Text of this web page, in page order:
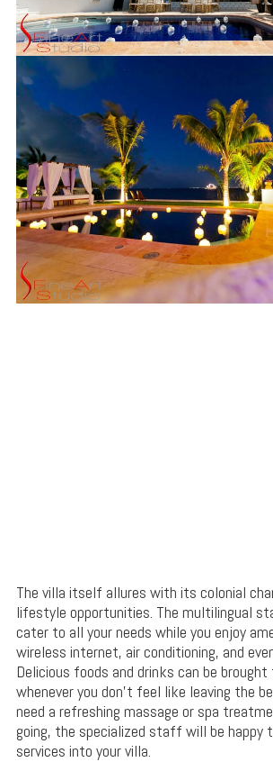
The villa itself allures with its colonial
lifestyle opportunities. The multilingual
cater to all your needs while you enjoy
wireless internet, air conditioning, and
Delicious foods and drinks can be brought
whenever you don’t feel like leaving the
need a refreshing massage or spa
going, the specialized staff will be happy
services into your villa.